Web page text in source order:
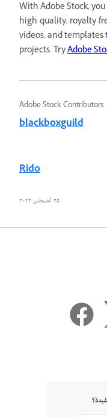
With Adobe Stock,
high-quality, royalty-
videos, and
projects. TryAdobe
Adobe Stock Contributors
blackboxguild
Rido
٢٥ أغسطس ٢٠٢٢